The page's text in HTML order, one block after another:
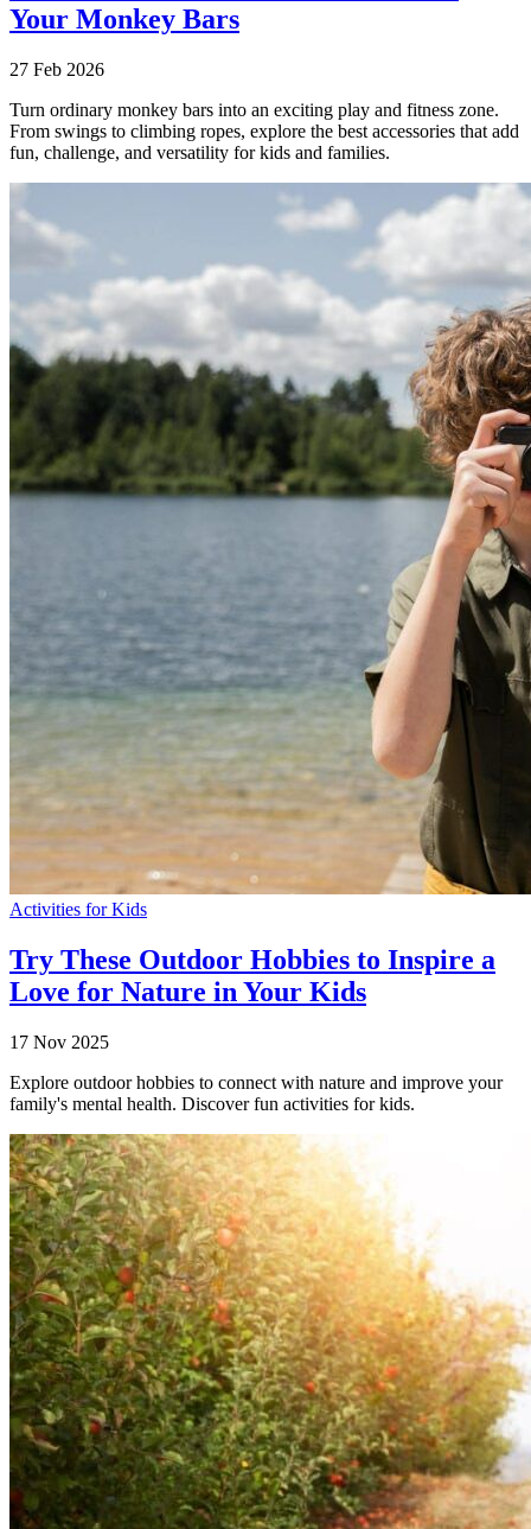
Your Monkey Bars
27 Feb 2026
Turn ordinary monkey bars into an exciting play and fitness zone.
From swings to climbing ropes, explore the best accessories that add
fun, challenge, and versatility for kids and families.
Activities for Kids
Try These Outdoor Hobbies to Inspire a
Love for Nature in Your Kids
17 Nov 2025
Explore outdoor hobbies to connect with nature and improve your
family's mental health. Discover fun activities for kids.